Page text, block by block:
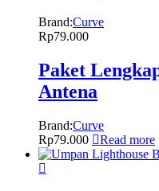
Brand:Curve
Rp79.000
Paket
Antena
Brand:Curve
Rp79.000 Read more